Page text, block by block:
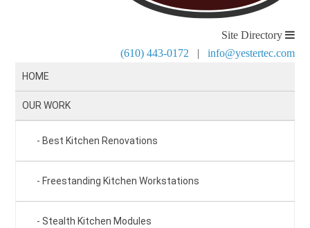
Site Directory
(610) 443-0172 | info@yestertec.com
HOME
OUR WORK
Best Kitchen Renovations
Freestanding Kitchen Workstations
Stealth Kitchen Modules